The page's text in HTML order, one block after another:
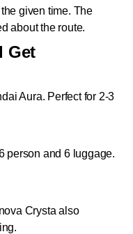
given time. The
about the route.
Get
Aura. Perfect for 2-3
person and 6 luggage.
Crysta also